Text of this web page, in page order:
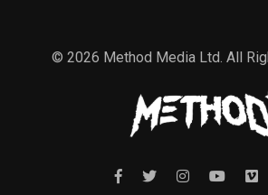
© 2026 Method Media Ltd. All